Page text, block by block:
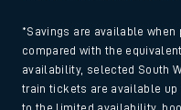
*Savings are available when
compared with the
availability, selected South
train tickets are available up
to the limited availability,